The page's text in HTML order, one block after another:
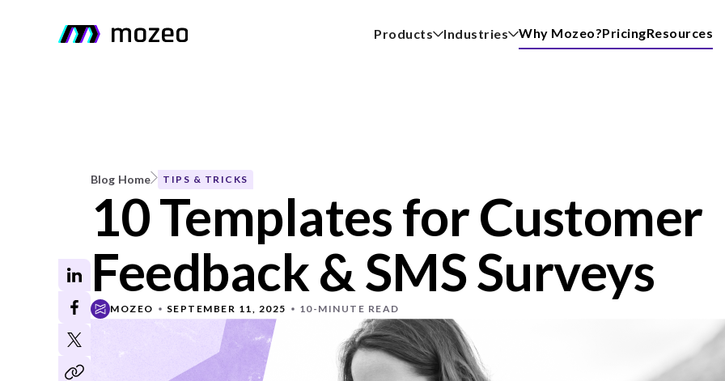
Products Industries Why Mozeo?PricingResources
Blog Home TIPS & TRICKS
10 Templates for Customer
Feedback & SMS Surveys
MOZEO SEPTEMBER 11, 2025 10-MINUTE READ